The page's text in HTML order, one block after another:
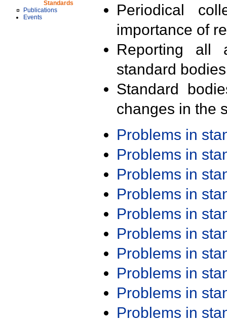
Standards
Publications
Events
Periodical
importance of
Reporting all
standard
Standard
changes in the
Problems in
Problems in
Problems in
Problems in
Problems in
Problems in
Problems in
Problems in
Problems in
Problems in